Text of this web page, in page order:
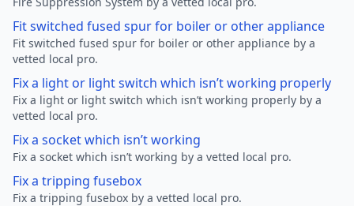
Fit switched fused spur for boiler or other appliance
Fit switched fused spur for boiler or other appliance by a
vetted local pro.
Fix a light or light switch which isn’t working properly
Fix a light or light switch which isn’t working properly by a
vetted local pro.
Fix a socket which isn’t working
Fix a socket which isn’t working by a vetted local pro.
Fix a tripping fusebox
Fix a tripping fusebox by a vetted local pro.